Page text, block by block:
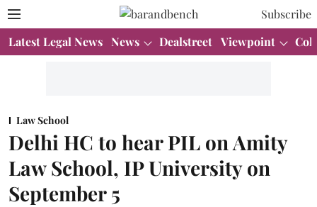
Subscribe
Latest Legal News News Dealstreet Viewpoint
Law School
Delhi HC to hear PIL on Amity
Law School, IP University on
September 5